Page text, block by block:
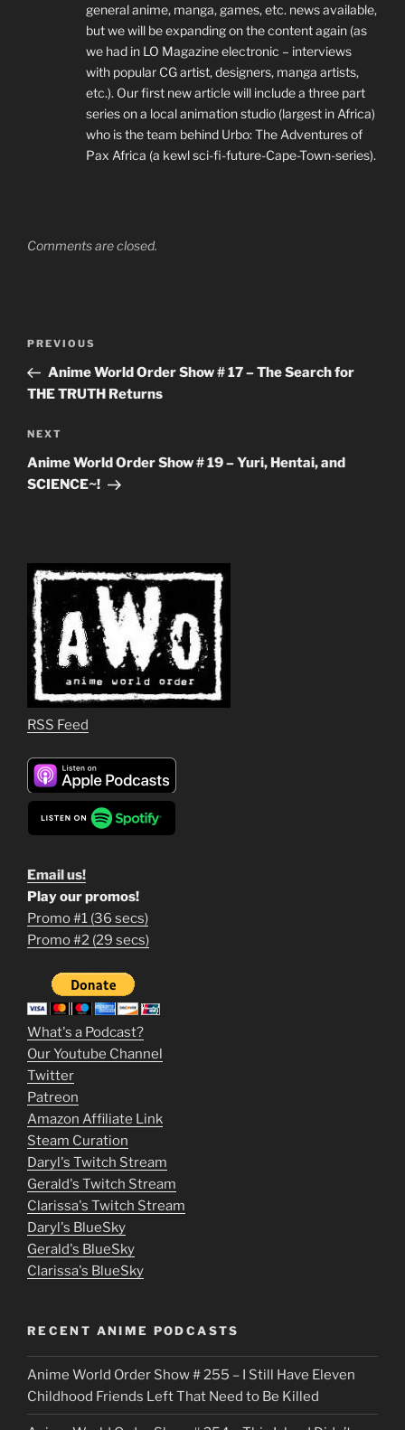
general anime, manga, games, etc. news available,
but we will be expanding on the content again (as
we had in LO Magazine electronic – interviews
with popular CG artist, designers, manga artists,
etc.). Our first new article will include a three part
series on a local animation studio (largest in Africa)
who is the team behind Urbo: The Adventures of
Pax Africa (a kewl sci-fi-future-Cape-Town-series).
Comments are closed.
Previous
Post
PREVIOUS
Anime World Order Show # 17 – The Search for
THE TRUTH Returns
Next
Post
NEXT
Anime World Order Show # 19 – Yuri, Hentai, and
SCIENCE~!
RSS Feed
Email us!
1
m
o
v
i
e
s
p
u
t
o
c
k
e
Play our promos!
Promo #1 (36 secs)
Promo #2 (29 secs)
What's a Podcast?
Our Youtube Channel
Twitter
Patreon
Amazon Affiliate Link
Steam Curation
Daryl's Twitch Stream
Gerald's Twitch Stream
Clarissa's Twitch Stream
Daryl's BlueSky
Gerald's BlueSky
Clarissa's BlueSky
RECENT ANIME PODCASTS
Anime World Order Show # 255 – I Still Have Eleven
Childhood Friends Left That Need to Be Killed